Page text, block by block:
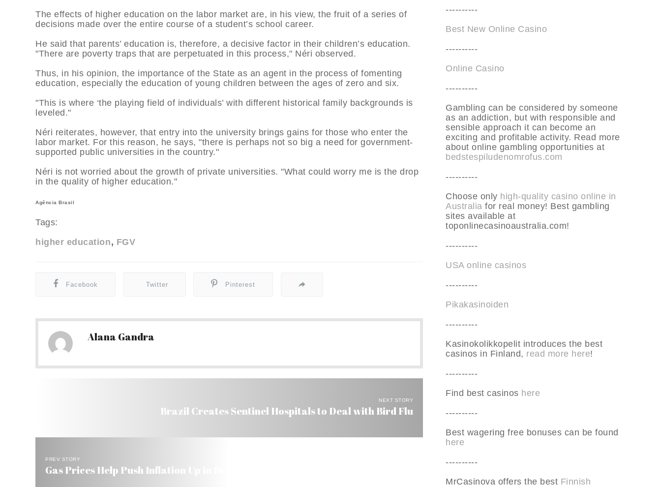
The effects of higher education on the labor market are, in his view, the fruit of a series of
decisions made over the entire course of a student’s school career.
He said that parents’ education is, therefore, a decisive factor in their children’s education.
"There are poverty traps that are perpetuated in this process," Néri observed.
Thus, in his opinion, the importance of the State as an agent in the process of fomenting
education, especially the education of young children between the ages of zero and six.
"This is where ‘the playing field of individuals’ with different historical family backgrounds is
leveled."
Néri reiterates, however, that entry into the university brings gains for those who enter the
labor market. For this reason, he says, "there is perhaps not so big a need for government-
supported public universities in the country."
Néri is not worried about the growth of private universities. "What could worry me is the drop
in the quality of higher education."
Agência Brasil
Tags:
higher education
FGV
Facebook Twitter Pinterest
Alana Gandra
NEXT STORY
Brazil Creates Sentinel Hospitals to Deal with Bird Flu
PREV STORY
Gas Prices Help Push Inflation Up in Brazil
----------
Best New Online Casino
----------
Online Casino
----------
Gambling can be considered by someone
as an addiction, but with responsible and
sensible approach it can become an
exciting and profitable activity. Read more
about online gambling opportunities at
bedstespiludenomrofus.com
----------
Choose only high-quality casino online in
Australia for real money! Best gambling
sites available at
toponlinecasinoaustralia.com!
----------
USA online casinos
----------
Pikakasinoiden
----------
Kasinokolikkopelit introduces the best
casinos in Finland, read more here!
----------
Find best casinos here
----------
Best wagering free bonuses can be found
here
----------
MrCasinova offers the best Finnish